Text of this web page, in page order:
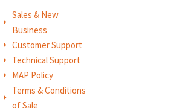
E
Sales & New
Business
E Customer Support
E Technical Support
E MAP Policy
E
Terms & Conditions
of Sale